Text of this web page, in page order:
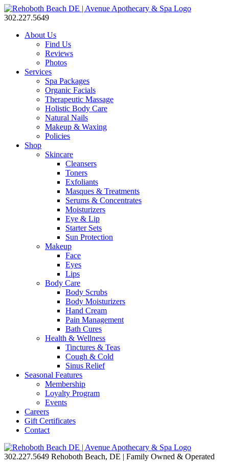
302.227.5649
About Us
Find Us
Reviews
Photos
Services
Spa Packages
Organic Facials
Therapeutic Massage
Holistic Body Care
Natural Nails
Makeup & Waxing
Policies
Shop
Skincare
Cleansers
Toners
Exfoliants
Masques & Treatments
Serums & Concentrates
Moisturizers
Eye & Lip
Starter Sets
Sun Protection
Makeup
Face
Eyes
Lips
Body Care
Body Scrubs
Body Moisturizers
Hand Cream
Pain Management
Bath Cures
Health & Wellness
Tinctures & Teas
Cough & Cold
Sinus Relief
Seasonal Features
Membership
Loyalty Program
Events
Careers
Gift Certificates
Contact
302.227.5649 Rehoboth Beach, DE | Family Owned & Operated